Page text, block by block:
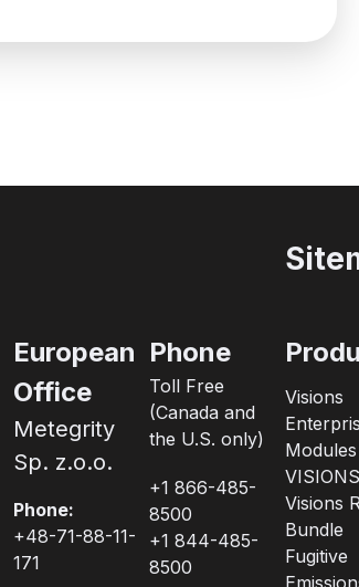
European
Office
Metegrity
Sp. z.o.o.
Phone:
+48-71-88-11-
171
Phone
Toll Free
(Canada and
the U.S. only)
+1 866-485-
8500
+1 844-485-
8500
Visions
Modules
Visions
Bundle
Fugitive